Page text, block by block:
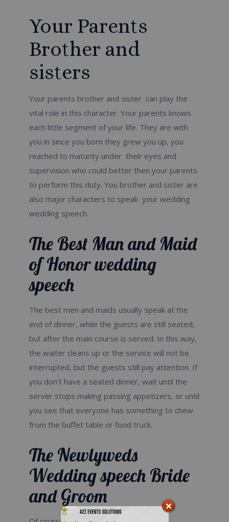
Your Parents
Brother and
sisters
Your parents brother and sister can play the
vital role in this character. Your parents knows
each little segment of your life. They are with
you in since you born they grew you up, you
reached to maturity under their eyes and
supervision who could better then your parents
to perform this duty. You brother and sister are
also major characters to speak your wedding
wedding speech.
The Best Man and Maid
of Honor wedding
speech
The best men and maids usually speak at the
end of dinner, while the guests are still seated,
but after the main course is served. In this way,
the waiter cleans up or the service will not be
interrupted, but the guests still pay attention. If
you don’t have a seated dinner, wait until the
server stops making passing appetizers, or until
you see that everyone has something to chew
from the buffet table or food truck.
The Newlyweds
Wedding speech Bride
and Groom